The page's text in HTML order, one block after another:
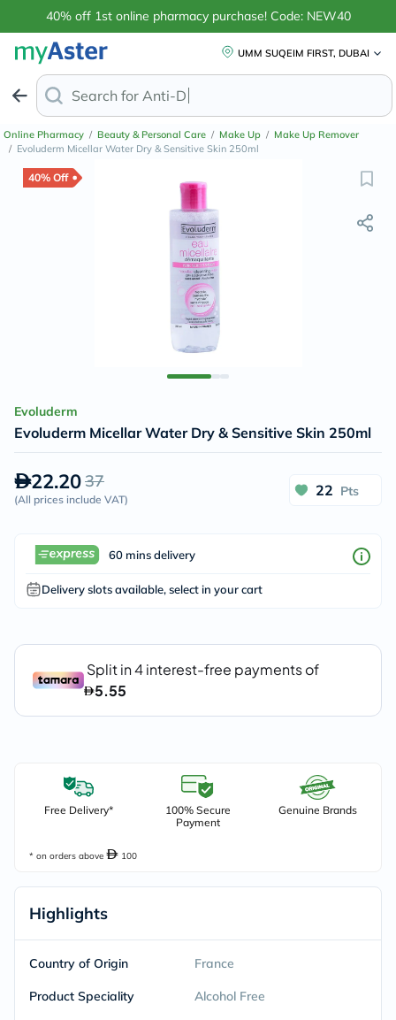
40% off 1st online pharmacy purchase! Code: NEW40
UMM SUQEIM FIRST, DUBAI
Search for Anti-Dandruff Shampoo
Online Pharmacy / Beauty & Personal Care / Make Up / Make Up Remover
/ Evoluderm Micellar Water Dry & Sensitive Skin 250ml
40% Off
Evoluderm
Evoluderm Micellar Water Dry & Sensitive Skin 250ml
22.2037
(All prices include VAT)
22 Pts
60 mins delivery
Delivery slots available, select in your cart
Free Delivery*
100% Secure
Payment
Genuine Brands
* on orders above 100
Highlights
Country of Origin France
Product Speciality Alcohol Free